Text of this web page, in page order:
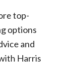
top-
options
and
Harris